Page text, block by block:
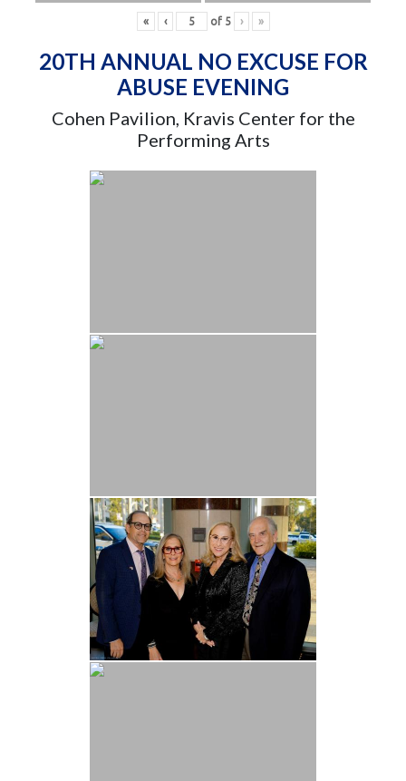
« ‹ of 5 › »
20TH ANNUAL NO EXCUSE FOR
ABUSE EVENING
Cohen Pavilion, Kravis Center for the
Performing Arts